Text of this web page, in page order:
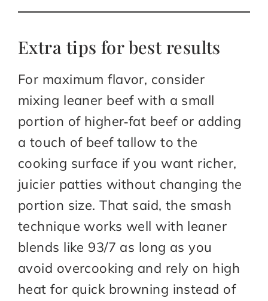
Extra tips for best results
For maximum flavor, consider
mixing leaner beef with a small
portion of higher‑fat beef or adding
a touch of beef tallow to the
cooking surface if you want richer,
juicier patties without changing the
portion size. That said, the smash
technique works well with leaner
blends like 93/7 as long as you
avoid overcooking and rely on high
heat for quick browning instead of